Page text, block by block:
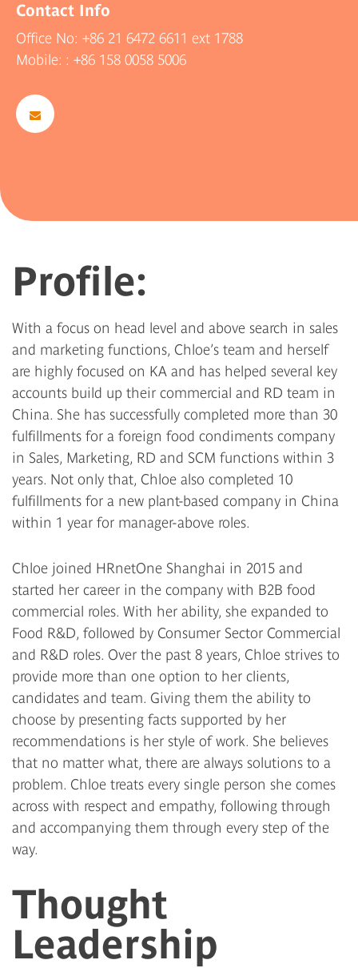
Contact Info
Office No: +86 21 6472 6611 ext 1788
Mobile: : +86 158 0058 5006
Profile:
With a focus on head level and above search in sales
and marketing functions, Chloe’s team and herself
are highly focused on KA and has helped several key
accounts build up their commercial and RD team in
China. She has successfully completed more than 30
fulfillments for a foreign food condiments company
in Sales, Marketing, RD and SCM functions within 3
years. Not only that, Chloe also completed 10
fulfillments for a new plant-based company in China
within 1 year for manager-above roles.
Chloe joined HRnetOne Shanghai in 2015 and
started her career in the company with B2B food
commercial roles. With her ability, she expanded to
Food R&D, followed by Consumer Sector Commercial
and R&D roles. Over the past 8 years, Chloe strives to
provide more than one option to her clients,
candidates and team. Giving them the ability to
choose by presenting facts supported by her
recommendations is her style of work. She believes
that no matter what, there are always solutions to a
problem. Chloe treats every single person she comes
across with respect and empathy, following through
and accompanying them through every step of the
way.
Thought
Leadership